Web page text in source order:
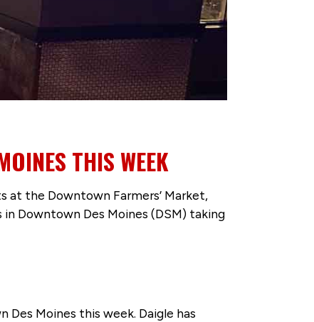
THIS WEEK
at the Downtown Farmers’ Market,
Downtown Des Moines (DSM) taking
Des Moines this week. Daigle has